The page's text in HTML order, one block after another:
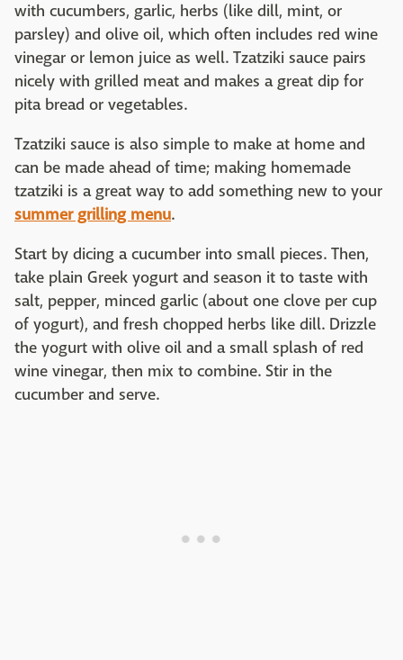
with cucumbers, garlic, herbs (like dill, mint, or
parsley) and olive oil, which often includes red wine
vinegar or lemon juice as well. Tzatziki sauce pairs
nicely with grilled meat and makes a great dip for
pita bread or vegetables.
Tzatziki sauce is also simple to make at home and
can be made ahead of time; making homemade
tzatziki is a great way to add something new to your
summer grilling menu.
Start by dicing a cucumber into small pieces. Then,
take plain Greek yogurt and season it to taste with
salt, pepper, minced garlic (about one clove per cup
of yogurt), and fresh chopped herbs like dill. Drizzle
the yogurt with olive oil and a small splash of red
wine vinegar, then mix to combine. Stir in the
cucumber and serve.